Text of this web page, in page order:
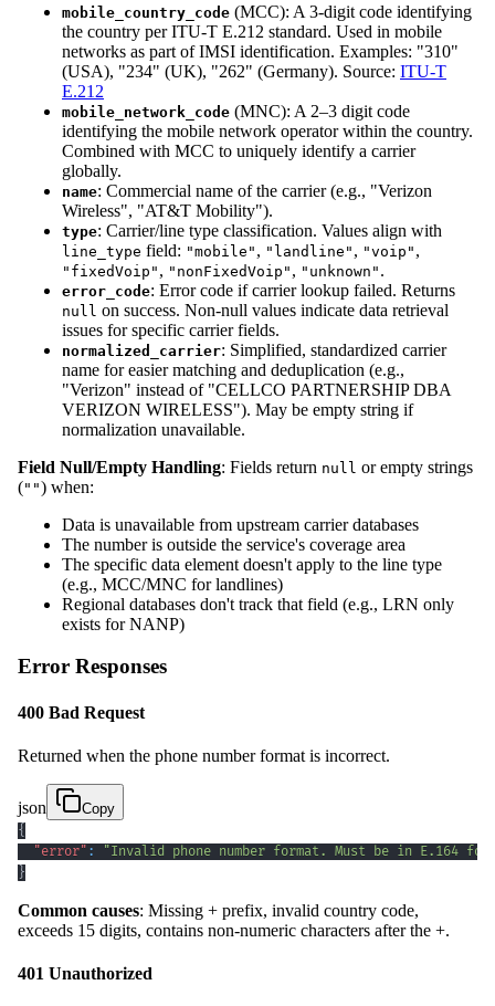
mobile_country_code (MCC): A 3-digit code identifying
the country per ITU-T E.212 standard. Used in mobile
networks as part of IMSI identification. Examples: "310"
(USA), "234" (UK), "262" (Germany). Source: ITU-T
E.212
mobile_network_code (MNC): A 2–3 digit code
identifying the mobile network operator within the country.
Combined with MCC to uniquely identify a carrier
globally.
name: Commercial name of the carrier (e.g., "Verizon
Wireless", "AT&T Mobility").
type: Carrier/line type classification. Values align with
line_type field: "mobile" , "landline" , "voip" ,
"fixedVoip" , "nonFixedVoip" , "unknown" .
error_code: Error code if carrier lookup failed. Returns
null on success. Non-null values indicate data retrieval
issues for specific carrier fields.
normalized_carrier: Simplified, standardized carrier
name for easier matching and deduplication (e.g.,
"Verizon" instead of "CELLCO PARTNERSHIP DBA
VERIZON WIRELESS"). May be empty string if
normalization unavailable.
Field Null/Empty Handling: Fields return null or empty strings
("") when:
Data is unavailable from upstream carrier databases
The number is outside the service's coverage area
The specific data element doesn't apply to the line type
(e.g., MCC/MNC for landlines)
Regional databases don't track that field (e.g., LRN only
exists for NANP)
Error Responses
400 Bad Request
Returned when the phone number format is incorrect.
json
Copy
{
"error" :
"Invalid phone number format. Must be in E.164
}
Common causes: Missing + prefix, invalid country code,
exceeds 15 digits, contains non-numeric characters after the +.
401 Unauthorized